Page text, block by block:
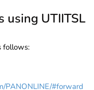
using UTIITSL
follows:
PANONLINE/#forward